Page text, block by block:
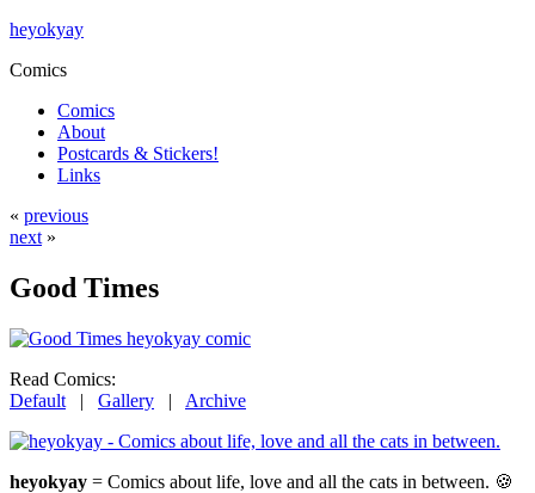
heyokyay
Comics
Comics
About
Postcards & Stickers!
Links
« previous
next »
Good Times
Read Comics:
Default | Gallery | Archive
heyokyay = Comics about life, love and all the cats in between. 🍪